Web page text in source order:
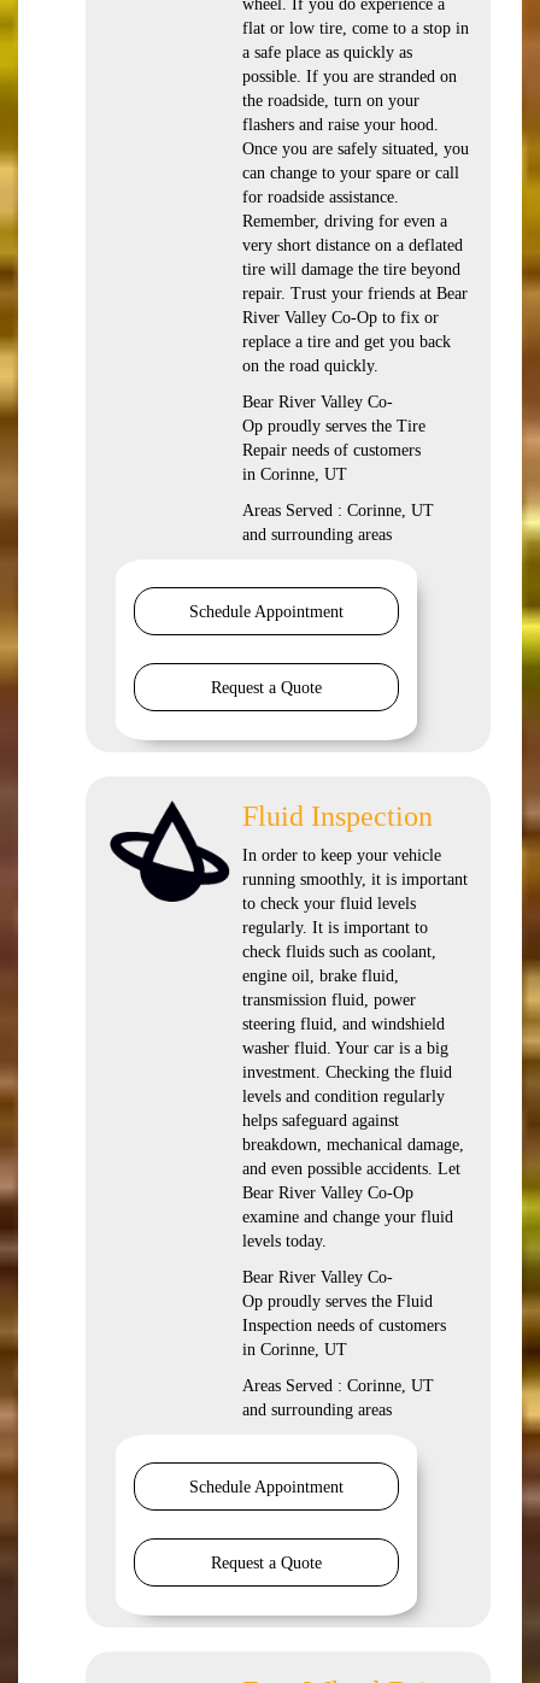
wheel. If you do experience a
flat or low tire, come to a stop in
a safe place as quickly as
possible. If you are stranded on
the roadside, turn on your
flashers and raise your hood.
Once you are safely situated, you
can change to your spare or call
for roadside assistance.
Remember, driving for even a
very short distance on a deflated
tire will damage the tire beyond
repair. Trust your friends at Bear
River Valley Co-Op to fix or
replace a tire and get you back
on the road quickly.
Bear River Valley Co-
Op proudly serves the Tire
Repair needs of customers
in Corinne, UT
Areas Served : Corinne, UT
and surrounding areas
Schedule Appointment
Request a Quote
Fluid Inspection
In order to keep your vehicle
running smoothly, it is important
to check your fluid levels
regularly. It is important to
check fluids such as coolant,
engine oil, brake fluid,
transmission fluid, power
steering fluid, and windshield
washer fluid. Your car is a big
investment. Checking the fluid
levels and condition regularly
helps safeguard against
breakdown, mechanical damage,
and even possible accidents. Let
Bear River Valley Co-Op
examine and change your fluid
levels today.
Bear River Valley Co-
Op proudly serves the Fluid
Inspection needs of customers
in Corinne, UT
Areas Served : Corinne, UT
and surrounding areas
Schedule Appointment
Request a Quote